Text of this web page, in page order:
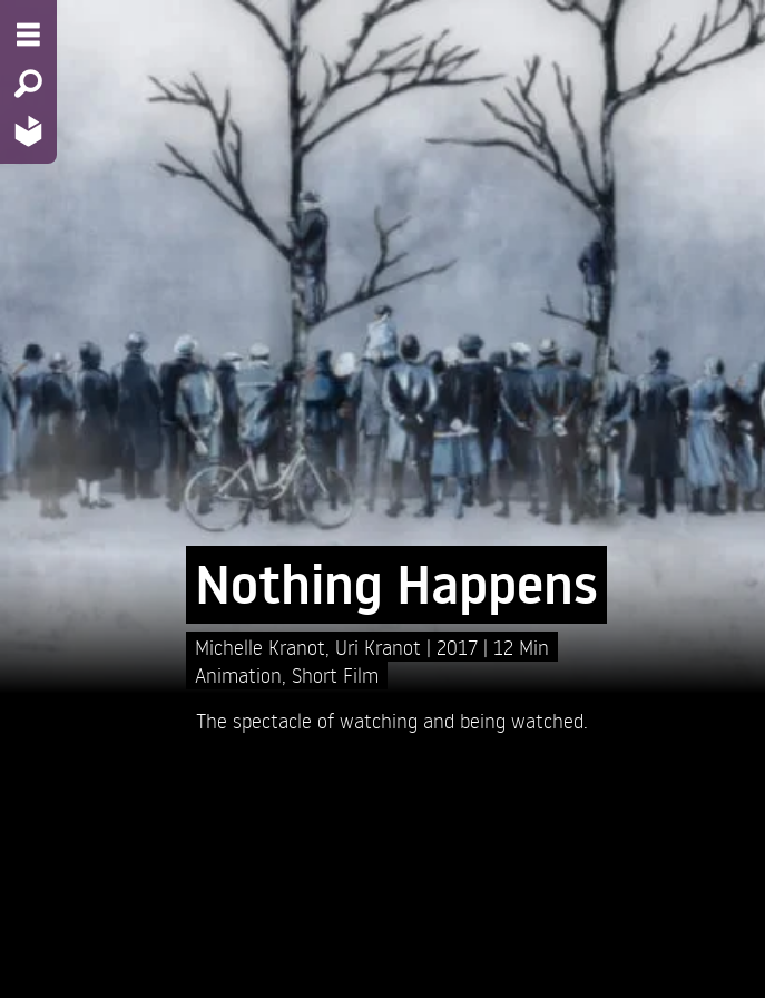
Nothing Happens
Michelle Kranot, Uri Kranot 2017
12 Min
Animation Short Film
The spectacle of watching and being watched.